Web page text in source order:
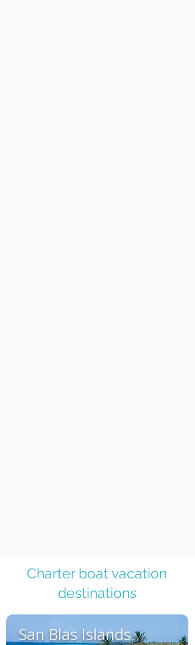
Charter boat vacation
destinations
San Blas Islands